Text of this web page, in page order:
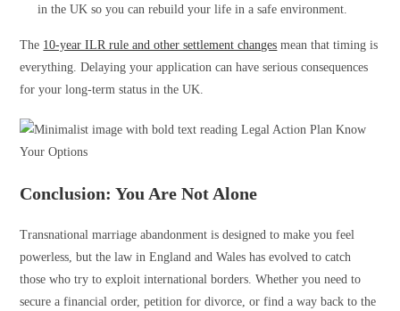
in the UK so you can rebuild your life in a safe environment.
The 10-year ILR rule and other settlement changes mean that timing is
everything. Delaying your application can have serious consequences
for your long-term status in the UK.
Conclusion: You Are Not Alone
Transnational marriage abandonment is designed to make you feel
powerless, but the law in England and Wales has evolved to catch
those who try to exploit international borders. Whether you need to
secure a financial order, petition for divorce, or find a way back to the